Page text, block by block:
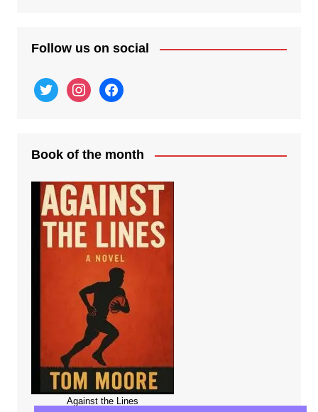
Follow us on social
twitter instagramfacebook
Book of the month
Against the Lines